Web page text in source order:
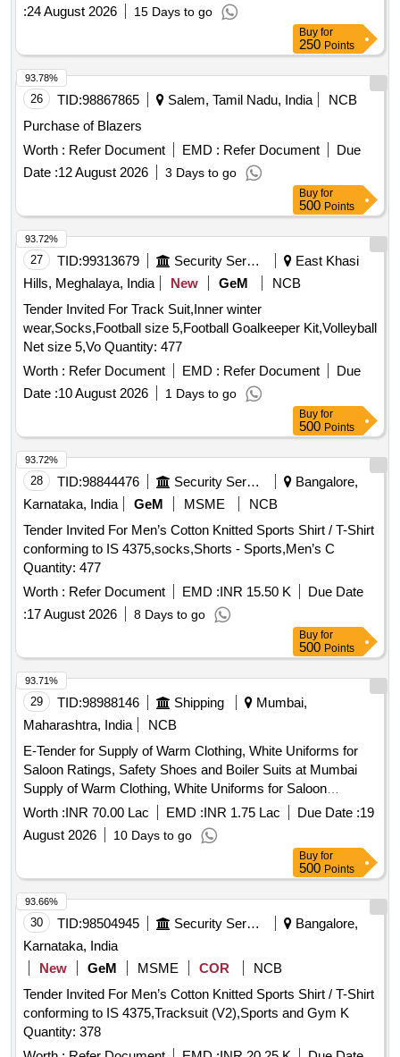
:24 August 2026 15 Days to go
Buy for
250 Points
26 TID:98867865 Salem, Tamil Nadu, India
NCB
Purchase of Blazers
Worth : Refer Document EMD : Refer Document
Due
Date :12 August 2026 3 Days to go
93.78%
Buy for
500 Points
27 TID:99313679 Security Services
East Khasi
Hills, Meghalaya, India
New GeM
NCB
Tender Invited For Track Suit,Inner winter
wear,Socks,Football size 5,Football Goalkeeper Kit,Volleyball
Net size 5,Vo Quantity: 477
Worth : Refer Document EMD : Refer Document
Due
Date :10 August 2026 1 Days to go
93.72%
Buy for
500 Points
28 TID:98844476 Security Services
Bangalore,
Karnataka, India
GeM MSME
NCB
Tender Invited For Men’s Cotton Knitted Sports Shirt / T-Shirt
conforming to IS 4375,socks,Shorts - Sports,Men’s C
Quantity: 477
Worth : Refer Document EMD :INR 15.50 K
Due Date
:17 August 2026 8 Days to go
93.72%
Buy for
500 Points
29 TID:98988146 Shipping
Mumbai,
Maharashtra, India
NCB
E-Tender for Supply of Warm Clothing, White Uniforms for
Saloon Ratings, Safety Shoes and Boiler Suits at Mumbai
Supply of Warm Clothing, White Uniforms for Saloon
Ratings, Safety Shoes and Boiler Suits
Worth :INR 70.00 Lac EMD :INR 1.75 Lac Due Date :19
August 2026
10 Days to go
93.71%
Buy for
500 Points
30 TID:98504945 Security Services
Bangalore,
Karnataka, India
New
GeM MSME COR
NCB
Tender Invited For Men’s Cotton Knitted Sports Shirt / T-Shirt
conforming to IS 4375,Tracksuit (V2),Sports and Gym K
Quantity: 378
93.66%